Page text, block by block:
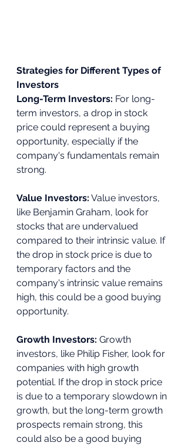
Strategies for Different Types of
Investors
Long-Term Investors: For long-
term investors, a drop in stock
price could represent a buying
opportunity, especially if the
company's fundamentals remain
strong.
Value Investors: Value investors,
like Benjamin Graham, look for
stocks that are undervalued
compared to their intrinsic value. If
the drop in stock price is due to
temporary factors and the
company's intrinsic value remains
high, this could be a good buying
opportunity.
Growth Investors: Growth
investors, like Philip Fisher, look for
companies with high growth
potential. If the drop in stock price
is due to a temporary slowdown in
growth, but the long-term growth
prospects remain strong, this
could also be a good buying